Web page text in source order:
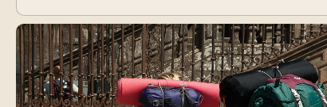
unique experience for the brave The Camino
de Santiago in winter is a…